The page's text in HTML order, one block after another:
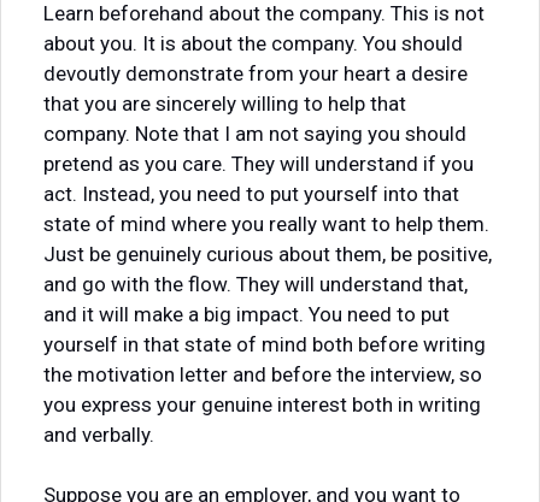
Learn beforehand about the company. This is not
about you. It is about the company. You should
devoutly demonstrate from your heart a desire
that you are sincerely willing to help that
company. Note that I am not saying you should
pretend as you care. They will understand if you
act. Instead, you need to put yourself into that
state of mind where you really want to help them.
Just be genuinely curious about them, be positive,
and go with the flow. They will understand that,
and it will make a big impact. You need to put
yourself in that state of mind both before writing
the motivation letter and before the interview, so
you express your genuine interest both in writing
and verbally.
Suppose you are an employer, and you want to